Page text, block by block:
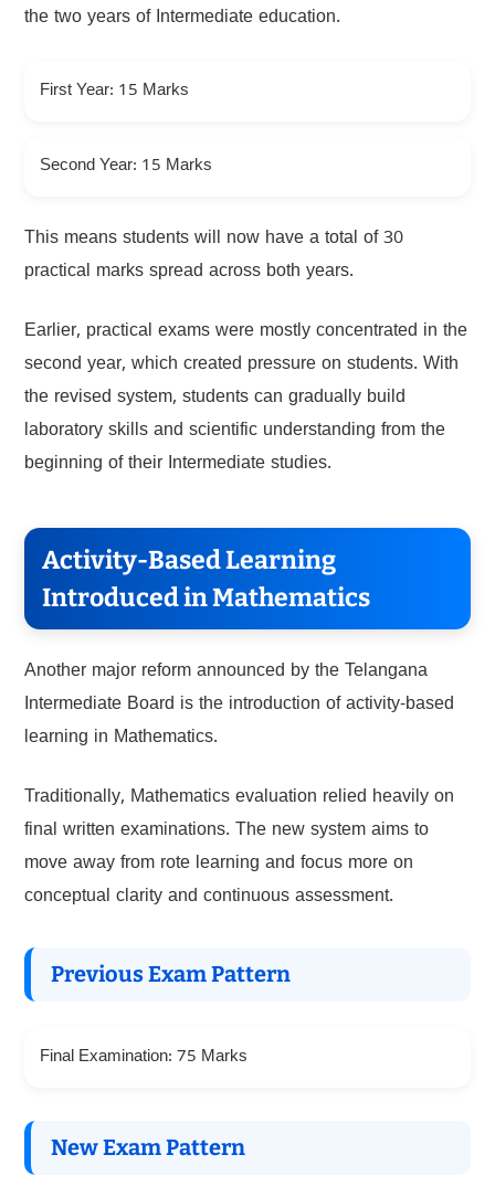
the two years of Intermediate education.
First Year: 15 Marks
Second Year: 15 Marks
This means students will now have a total of 30
practical marks spread across both years.
Earlier, practical exams were mostly concentrated in the
second year, which created pressure on students. With
the revised system, students can gradually build
laboratory skills and scientific understanding from the
beginning of their Intermediate studies.
Activity-Based Learning
Introduced in Mathematics
Another major reform announced by the Telangana
Intermediate Board is the introduction of activity-based
learning in Mathematics.
Traditionally, Mathematics evaluation relied heavily on
final written examinations. The new system aims to
move away from rote learning and focus more on
conceptual clarity and continuous assessment.
Previous Exam Pattern
Final Examination: 75 Marks
New Exam Pattern